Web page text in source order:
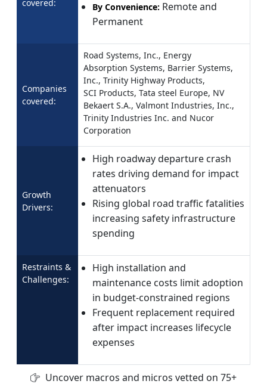
covered: By Convenience: Remote and
Permanent
Companies
covered:
Road Systems, Inc., Energy
Absorption Systems, Barrier Systems,
Inc., Trinity Highway Products,
SCI Products, Tata steel Europe, NV
Bekaert S.A., Valmont Industries, Inc.,
Trinity Industries Inc. and Nucor
Corporation
Growth
Drivers:
High roadway departure crash
rates driving demand for impact
attenuators
Rising global road traffic fatalities
increasing safety infrastructure
spending
Restraints &
Challenges:
High installation and
maintenance costs limit adoption
in budget-constrained regions
Frequent replacement required
after impact increases lifecycle
expenses
Uncover macros and micros vetted on 75+